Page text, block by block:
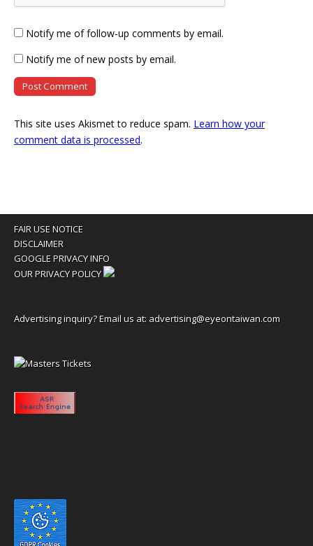
Notify me of follow-up comments by email.
Notify me of new posts by email.
This site uses Akismet to reduce spam. Learn how your
comment data is processed.
FAIR USE NOTICE
DISCLAIMER
GOOGLE PRIVACY INFO
OUR PRIVACY POLICY
Advertising inquiry? Email us at: advertising@eyeontaiwan.com